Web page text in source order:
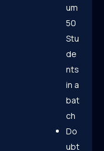
um
50
Stu
de
nts
in a
bat
ch
Do
ubt